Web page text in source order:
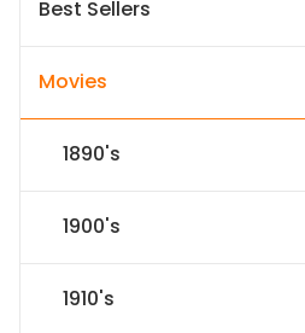
Best Sellers
Movies
1890's
1900's
1910's